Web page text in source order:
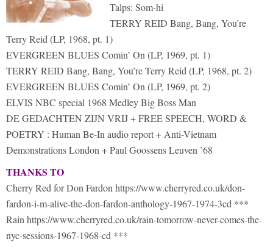
Talps: Som-hi
TERRY REID Bang, Bang, You’re
Terry Reid (LP, 1968, pt. 1)
EVERGREEN BLUES Comin’ On (LP, 1969, pt. 1)
TERRY REID Bang, Bang, You’re Terry Reid (LP, 1968, pt. 2)
EVERGREEN BLUES Comin’ On (LP, 1969, pt. 2)
ELVIS NBC special 1968 Medley Big Boss Man
DE GEDACHTEN ZIJN VRIJ + FREE SPEECH, WORD &
POETRY : Human Be-In audio report + Anti-Vietnam
Demonstrations London + Paul Goossens Leuven ’68
THANKS TO
Cherry Red for Don Fardon https://www.cherryred.co.uk/don-
fardon-i-m-alive-the-don-fardon-anthology-1967-1974-3cd ***
Rain https://www.cherryred.co.uk/rain-tomorrow-never-comes-the-
nyc-sessions-1967-1968-cd ***